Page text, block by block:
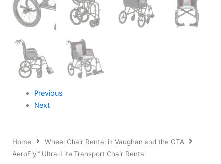
Previous
Next
Home
Wheel Chair Rental in Vaughan and the GTA
AeroFly™ Ultra-Lite Transport Chair Rental